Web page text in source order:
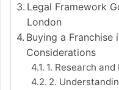
Legal Framework
London
Buying a Franchise
Considerations
1. Research
2.